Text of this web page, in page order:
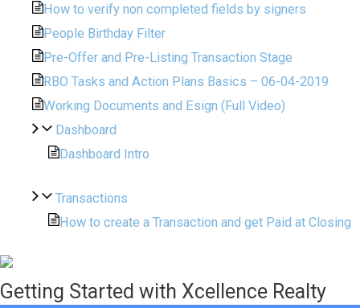
How to verify non completed fields by signers
People Birthday Filter
Pre-Offer and Pre-Listing Transaction Stage
RBO Tasks and Action Plans Basics – 06-04-2019
Working Documents and Esign (Full Video)
Dashboard
Dashboard Intro
Transactions
How to create a Transaction and get Paid at Closing
Getting Started with Xcellence Realty